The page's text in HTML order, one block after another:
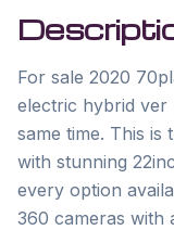
For sale 2020
electric hybrid ver
same time. This is
with stunning
every option
360 cameras with